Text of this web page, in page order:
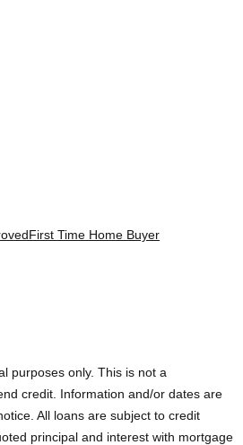
First Time Home Buyer
purposes only. This is not a
credit. Information and/or dates are
All loans are subject to credit
principal and interest with mortgage